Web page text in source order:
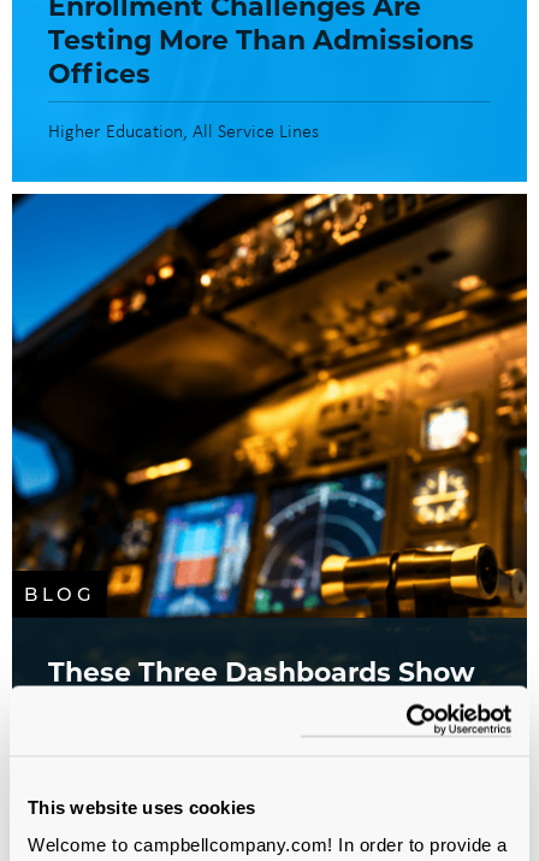
This website uses cookies
Welcome to campbellcompany.com! In order to provide a
Testing More Than Admissions
Offices
Higher Education All Service Lines
BLOG
These Three Dashboards Show
You Where Your Campaign Is
All sectors
Campaign Planning